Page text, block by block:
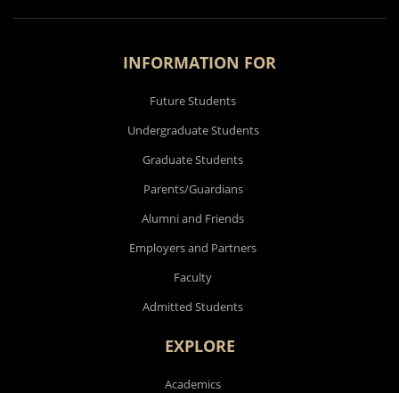
INFORMATION FOR
Future Students
Undergraduate Students
Graduate Students
Parents/Guardians
Alumni and Friends
Employers and Partners
Faculty
Admitted Students
EXPLORE
Academics